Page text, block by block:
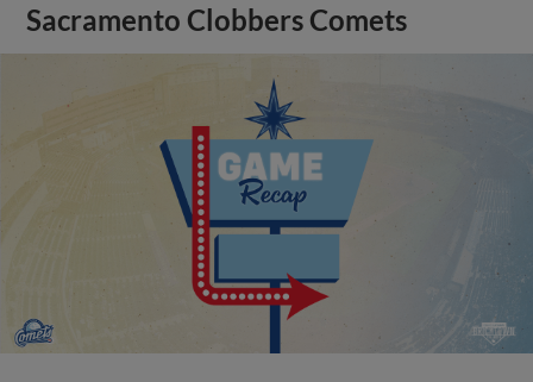
Sacramento Clobbers Comets